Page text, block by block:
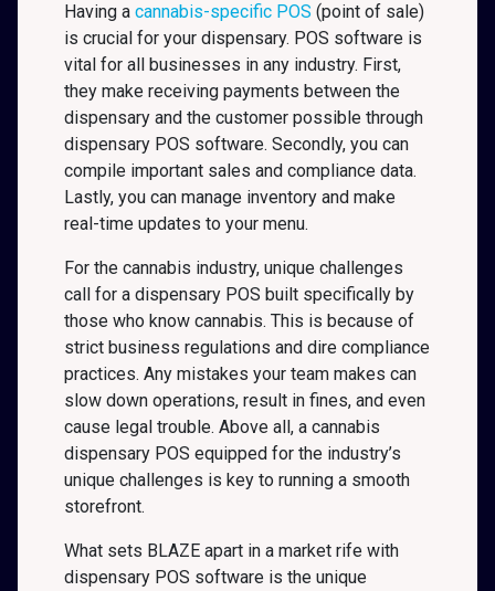
Having a cannabis-specific POS (point of sale)
is crucial for your dispensary. POS software is
vital for all businesses in any industry. First,
they make receiving payments between the
dispensary and the customer possible through
dispensary POS software. Secondly, you can
compile important sales and compliance data.
Lastly, you can manage inventory and make
real-time updates to your menu.
For the cannabis industry, unique challenges
call for a dispensary POS built specifically by
those who know cannabis. This is because of
strict business regulations and dire compliance
practices. Any mistakes your team makes can
slow down operations, result in fines, and even
cause legal trouble. Above all, a cannabis
dispensary POS equipped for the industry’s
unique challenges is key to running a smooth
storefront.
What sets BLAZE apart in a market rife with
dispensary POS software is the unique